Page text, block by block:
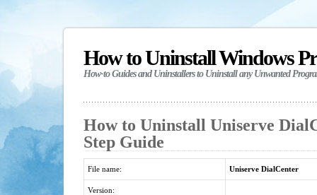
How to Uninstall Windows
How-to Guides and Uninstallers to Uninstall any Unwanted
How to Uninstall Uniserve
Step Guide
File name: Uniserve DialCenter
Version: